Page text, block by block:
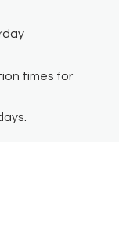
times for